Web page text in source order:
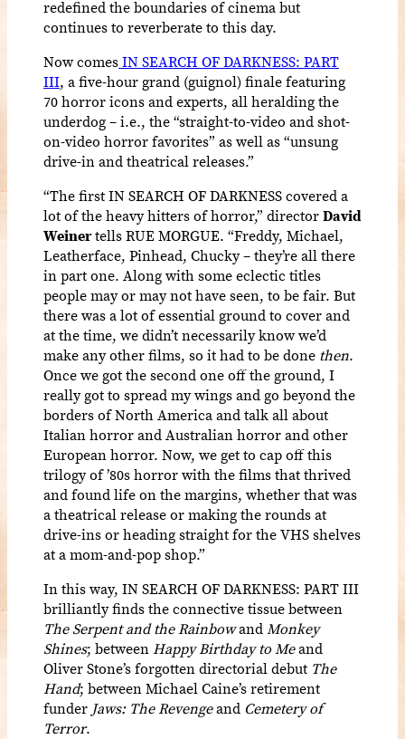
redefined the boundaries of cinema but
continues to reverberate to this day.
Now comesIN SEARCH OF DARKNESS: PART
III, a five-hour grand (guignol) finale featuring
70 horror icons and experts, all heralding the
underdog – i.e., the “straight-to-video and shot-
on-video horror favorites” as well as “unsung
drive-in and theatrical releases.”
“The first IN SEARCH OF DARKNESS covered a
lot of the heavy hitters of horror,” directorDavid
Weinertells RUE MORGUE. “Freddy, Michael,
Leatherface, Pinhead, Chucky – they’re all there
in part one. Along with some eclectic titles
people may or may not have seen, to be fair. But
there was a lot of essential ground to cover and
at the time, we didn’t necessarily know we’d
make any other films, so it had to be done then.
Once we got the second one off the ground, I
really got to spread my wings and go beyond the
borders of North America and talk all about
Italian horror and Australian horror and other
European horror. Now, we get to cap off this
trilogy of ’80s horror with the films that thrived
and found life on the margins, whether that was
a theatrical release or making the rounds at
drive-ins or heading straight for the VHS shelves
at a mom-and-pop shop.”
In this way, IN SEARCH OF DARKNESS: PART III
brilliantly finds the connective tissue between
The Serpent and the RainbowandMonkey
Shines; betweenHappy Birthday to Meand
Oliver Stone’s forgotten directorial debut The
Hand; between Michael Caine’s retirement
funder Jaws: The Revengeand Cemetery of
Terror.